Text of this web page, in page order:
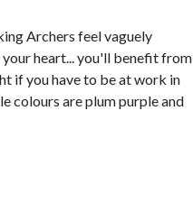
Archers feel vaguely
heart... you'll benefit from
if you have to be at work in
colours are plum purple and